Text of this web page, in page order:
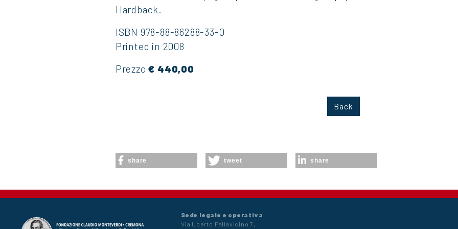
Hardback.
ISBN 978-88-86288-33-0
Printed in 2008
Prezzo€ 440,00
Back
share tweet share
Sede legale e operativa
Via Uberto Pallavicino 7,